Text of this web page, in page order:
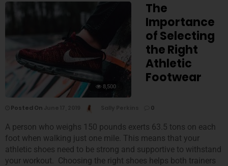
8,500
The
Importance
of Selecting
the Right
Athletic
Footwear
Posted On 0
A person who weighs 150 pounds exerts 63.5 tons on each
foot when walking just one mile. This means that your
athletic shoes need to be strong and supportive to withstand
your workout. Choosing the right shoes helps both trainers